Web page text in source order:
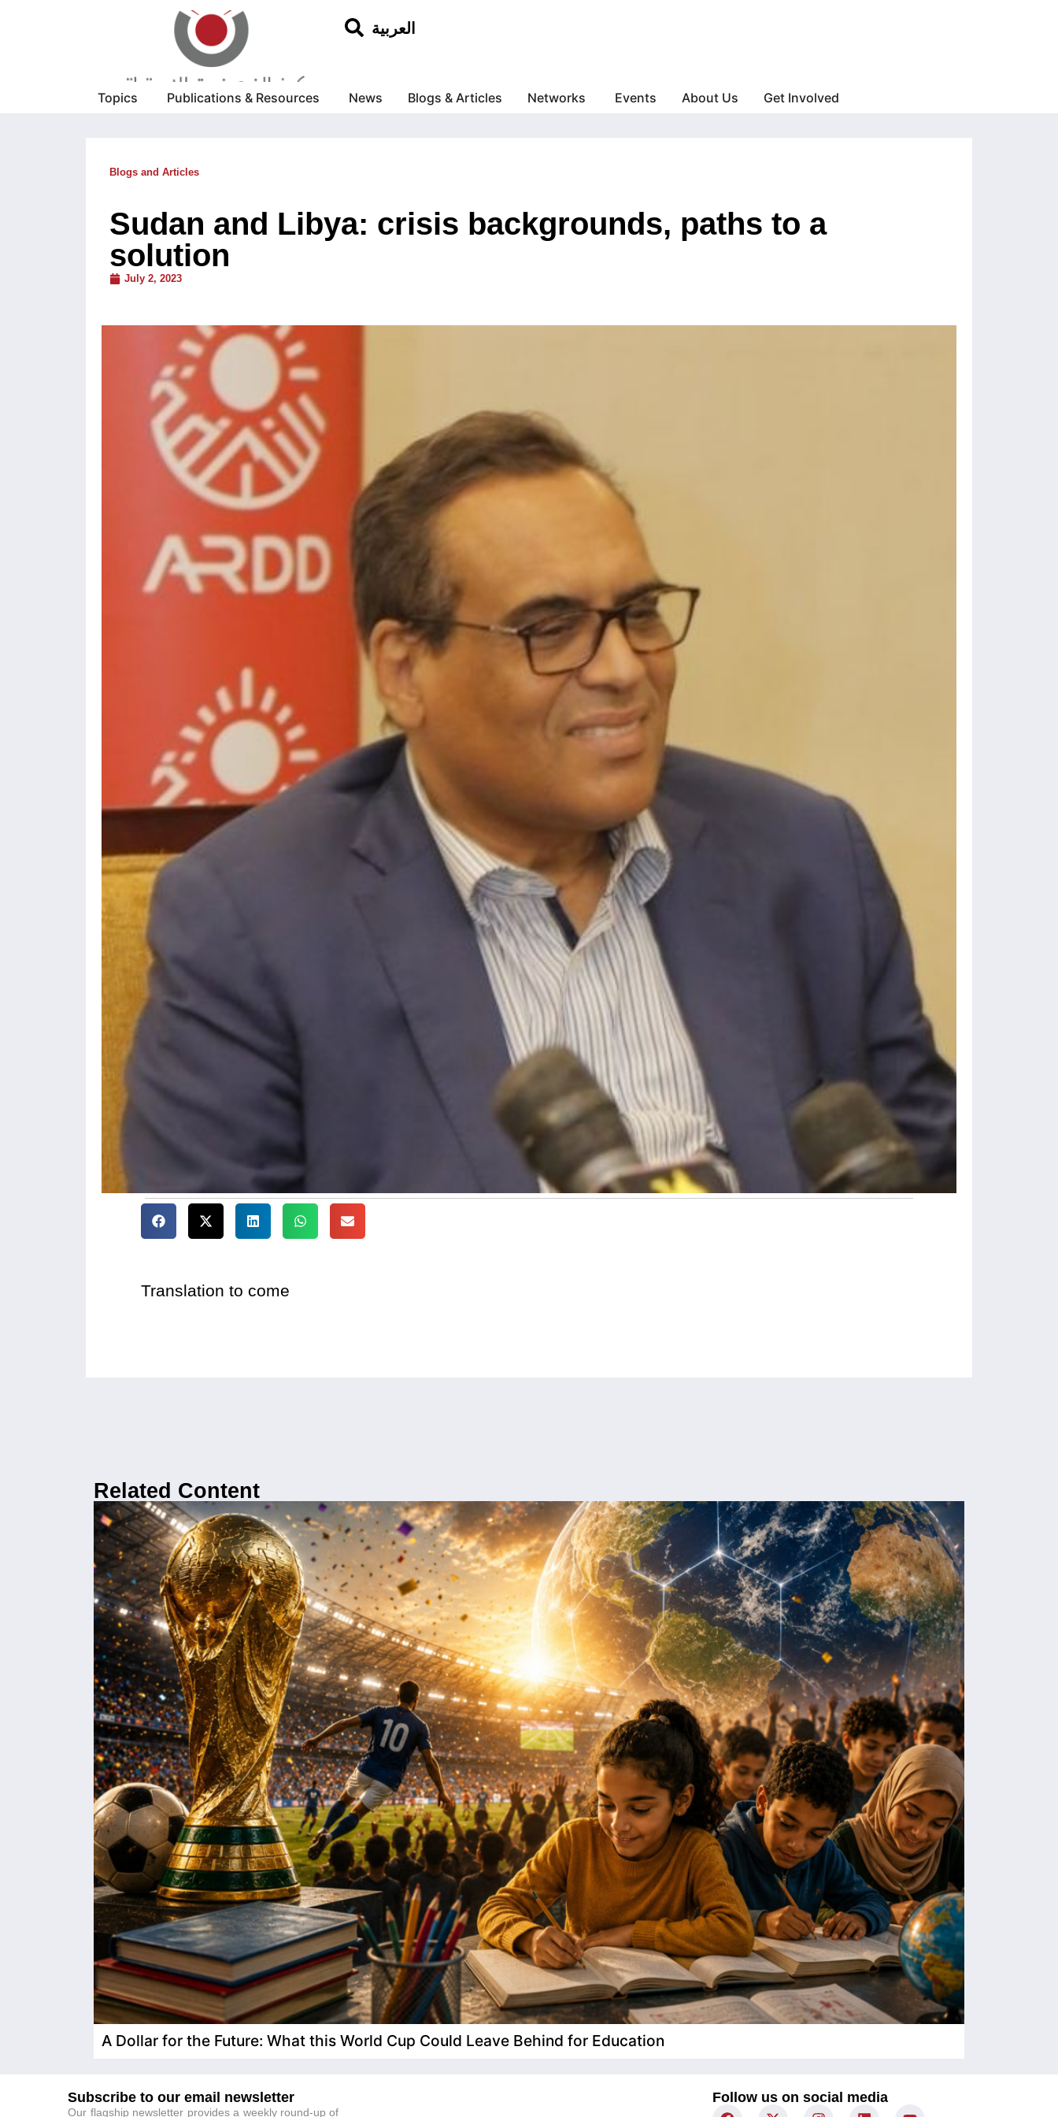
العربية
Topics Publications & Resources News Blogs & Articles Networks Events About Us Get Involved
Blogs and Articles
Sudan and Libya: crisis backgrounds, paths to a
solution
July 2, 2023
Translation to come
Related Content
A Dollar for the Future: What this World Cup Could Leave Behind for Education
Subscribe to our email newsletter
Our flagship newsletter provides a weekly round-up of
Follow us on social media